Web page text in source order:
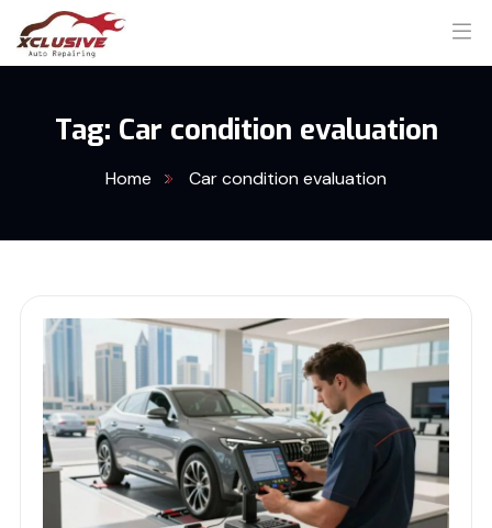
Tag: Car condition evaluation
Home Car condition evaluation